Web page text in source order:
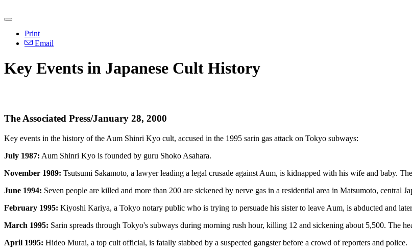
Print
Email
Key Events in Japanese Cult History
The Associated Press/January 28, 2000
Key events in the history of the Aum Shinri Kyo cult, accused in the 1995 sarin gas attack on Tokyo subways:
July 1987: Aum Shinri Kyo is founded by guru Shoko Asahara.
November 1989: Tsutsumi Sakamoto, a lawyer leading a legal crusade against Aum, is kidnapped with his wife and baby.
June 1994: Seven people are killed and more than 200 are sickened by nerve gas in a residential area in Matsumoto, central
February 1995: Kiyoshi Kariya, a Tokyo notary public who is trying to persuade his sister to leave Aum, is abducted and
March 1995: Sarin spreads through Tokyo's subways during morning rush hour, killing 12 and sickening about 5,500. The
April 1995: Hideo Murai, a top cult official, is fatally stabbed by a suspected gangster before a crowd of reporters and police.